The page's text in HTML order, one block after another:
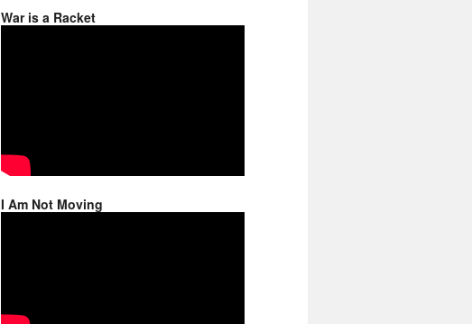
War is a Racket
I Am Not Moving